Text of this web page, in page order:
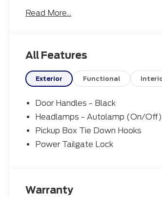
Read More...
All Features
Exterior Functional
Door Handles - Black
Headlamps - Autolamp (On/Off)
Pickup Box Tie Down Hooks
Power Tailgate Lock
Warranty